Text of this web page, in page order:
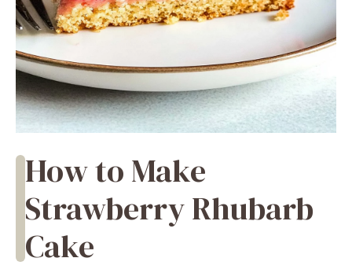
How to Make
Strawberry Rhubarb
Cake